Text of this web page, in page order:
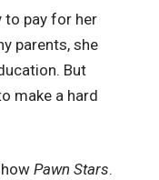
to pay for her
parents, she
But
make a hard
Pawn Stars.